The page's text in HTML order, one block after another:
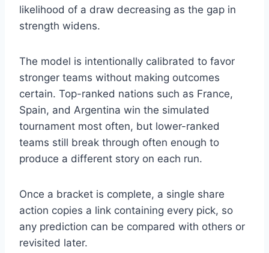
likelihood of a draw decreasing as the gap in
strength widens.
The model is intentionally calibrated to favor
stronger teams without making outcomes
certain. Top-ranked nations such as France,
Spain, and Argentina win the simulated
tournament most often, but lower-ranked
teams still break through often enough to
produce a different story on each run.
Once a bracket is complete, a single share
action copies a link containing every pick, so
any prediction can be compared with others or
revisited later.